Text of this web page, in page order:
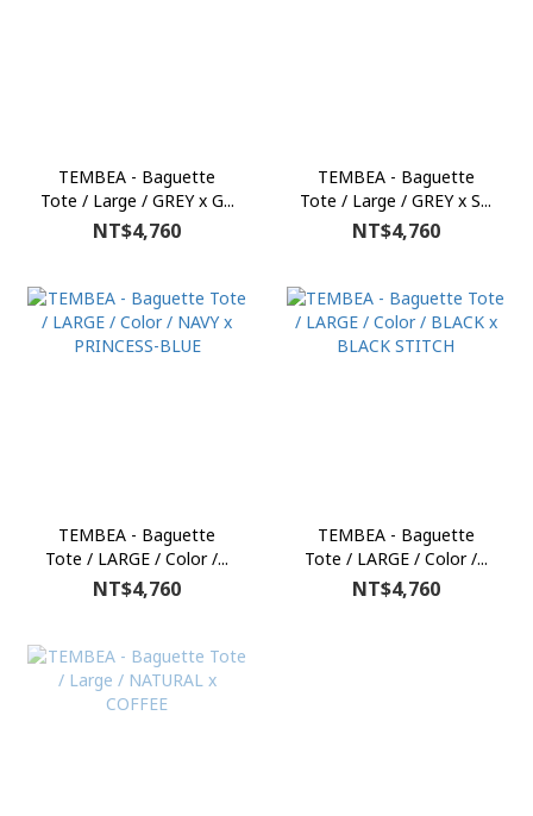
TEMBEA - Baguette
Tote / Large / GREY x G...
NT$4,760
TEMBEA - Baguette
Tote / Large / GREY x S...
NT$4,760
TEMBEA - Baguette
Tote / LARGE / Color /...
NT$4,760
TEMBEA - Baguette
Tote / LARGE / Color /...
NT$4,760